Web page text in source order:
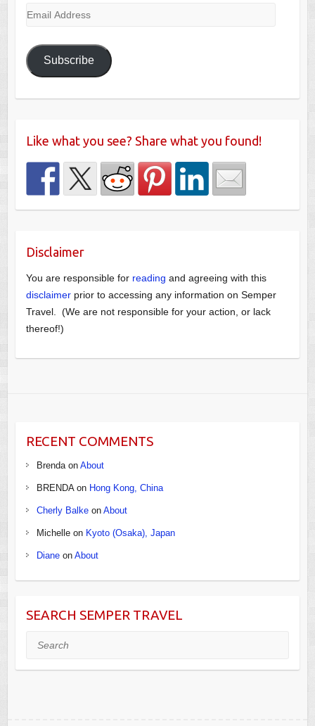
Email
Subscribe
Like what you see? Share what you found!
Disclaimer
You are responsible for reading and agreeing with this
disclaimerprior to accessing any information on Semper
Travel. (We are not responsible for your action, or lack
thereof!)
RECENT COMMENTS
Brendaon About
BRENDAon Hong Kong, China
Cherly Balkeon About
Michelleon Kyoto (Osaka), Japan
Dianeon About
SEARCH SEMPER TRAVEL
Search